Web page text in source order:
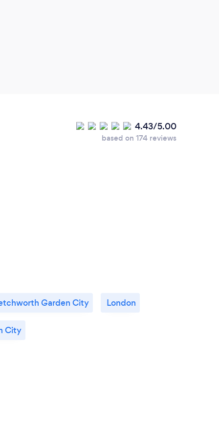
4.43/5.00
based on 174 reviews
Garden City London
City